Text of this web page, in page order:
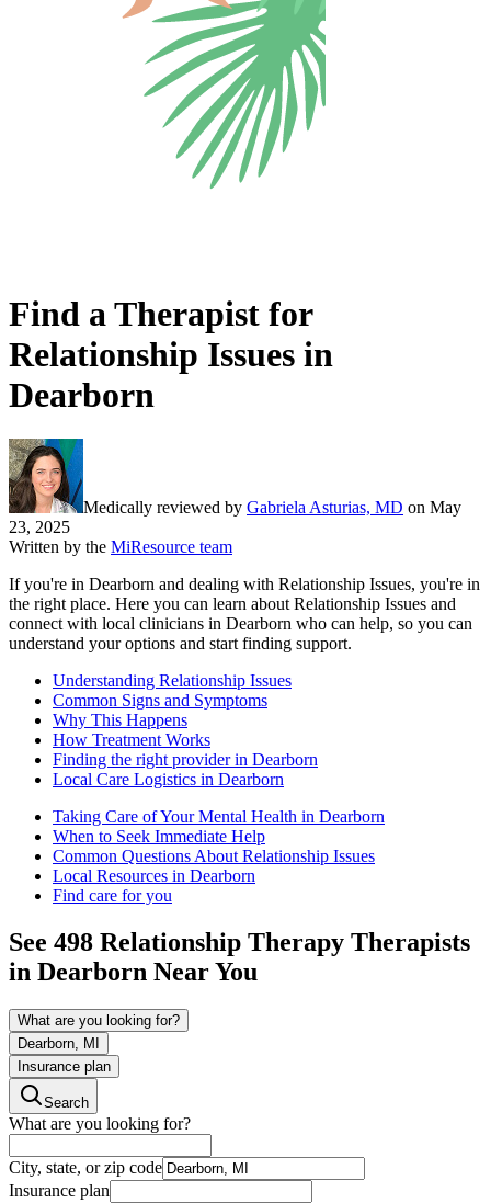
Find a Therapist for
Relationship Issues in
Dearborn
Medically reviewed by Gabriela Asturias, MD on May
23, 2025
Written by the MiResource team
If you're in Dearborn and dealing with Relationship Issues, you're in
the right place. Here you can learn about Relationship Issues and
connect with local clinicians in Dearborn who can help, so you can
understand your options and start finding support.
Understanding Relationship Issues
Common Signs and Symptoms
Why This Happens
How Treatment Works
Finding the right provider in Dearborn
Local Care Logistics in Dearborn
Taking Care of Your Mental Health in Dearborn
When to Seek Immediate Help
Common Questions About Relationship Issues
Local Resources in Dearborn
Find care for you
See 498 Relationship Therapy Therapists
in Dearborn Near You
What are you looking for?
Dearborn, MI
Insurance plan
Search
What are you looking for?
City, state, or zip code
Insurance plan